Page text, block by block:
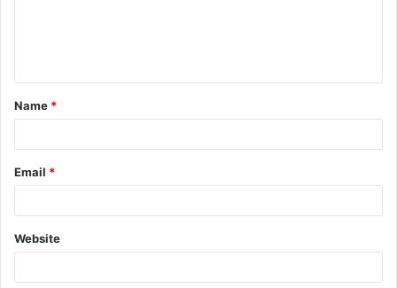
t
*
Name *
Email *
Website